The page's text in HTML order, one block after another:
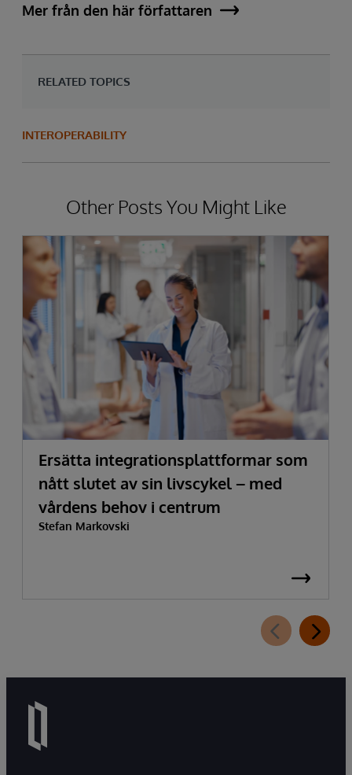
Mer från den här författaren
RELATED TOPICS
INTEROPERABILITY
Other Posts You Might Like
Ersätta integrationsplattformar som
nått slutet av sin livscykel – med
vårdens behov i centrum
Stefan Markovski